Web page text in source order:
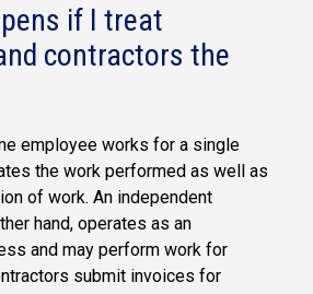
if I treat
contractors the
employee works for a single
the work performed as well as
of work. An independent
hand, operates as an
and may perform work for
submit invoices for